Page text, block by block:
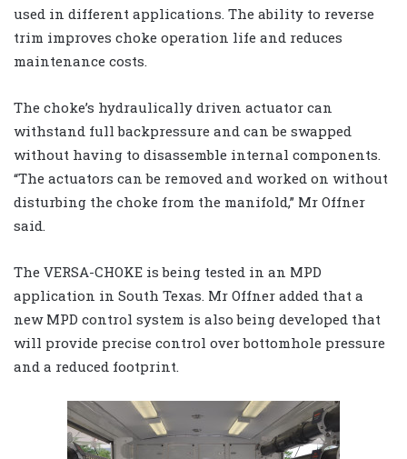
used in different applications. The ability to reverse
trim improves choke operation life and reduces
maintenance costs.
The choke’s hydraulically driven actuator can
withstand full backpressure and can be swapped
without having to disassemble internal components.
“The actuators can be removed and worked on without
disturbing the choke from the manifold,” Mr Offner
said.
The VERSA-CHOKE is being tested in an MPD
application in South Texas. Mr Offner added that a
new MPD control system is also being developed that
will provide precise control over bottomhole pressure
and a reduced footprint.